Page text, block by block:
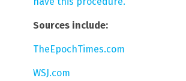
Sources include:
TheEpochTimes.com
WSJ.com